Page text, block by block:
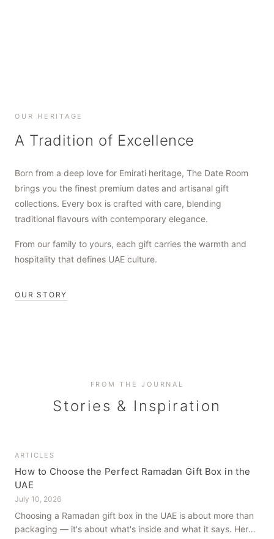
OUR HERITAGE
A Tradition of Excellence
Born from a deep love for Emirati heritage, The Date Room
brings you the finest premium dates and artisanal gift
collections. Every box is crafted with care, blending
traditional flavours with contemporary elegance.
From our family to yours, each gift carries the warmth and
hospitality that defines UAE culture.
OUR STORY
FROM THE JOURNAL
Stories & Inspiration
ARTICLES
How to Choose the Perfect Ramadan Gift Box in the
UAE
July 10, 2026
Choosing a Ramadan gift box in the UAE is about more than
packaging — it's about what's inside and what it says. Here's